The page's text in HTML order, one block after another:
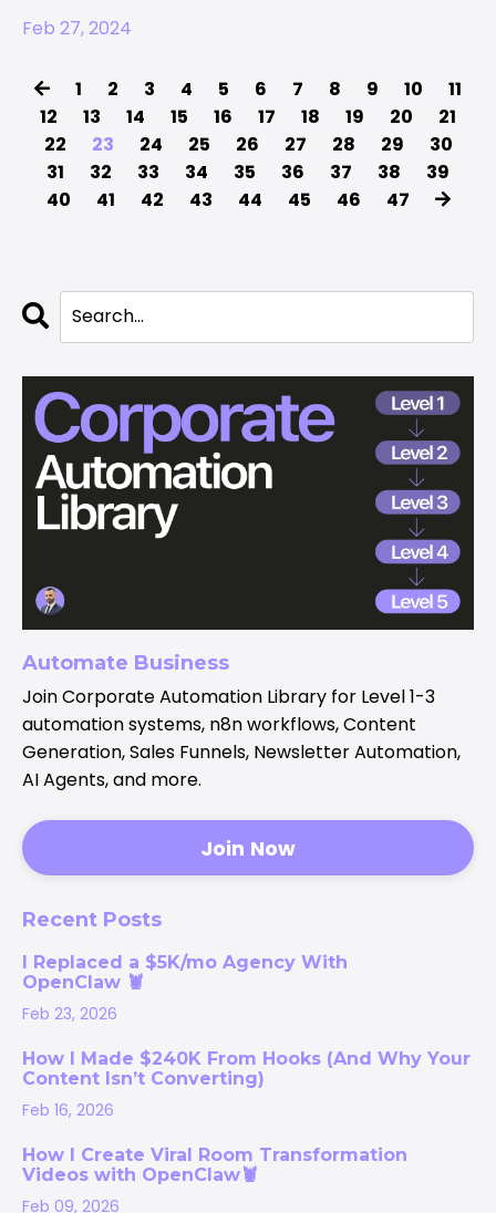
Feb 27, 2024
1 2 3 4 5 6 7 8 9 10
11
12
13 14 15 16 17 18 19 20
21
22
23 24 25 26 27 28 29
30
31
32 33 34 35 36 37 38
39
40
41 42 43 44 45 46 47
Automate Business
Join Corporate Automation Library for Level 1-3
automation systems, n8n workflows, Content
Generation, Sales Funnels, Newsletter Automation,
AI Agents, and more.
Join Now
Recent Posts
I Replaced a $5K/mo Agency With
OpenClaw 🦞
Feb 23, 2026
How I Made $240K From Hooks (And Why Your
Content Isn’t Converting)
Feb 16, 2026
How I Create Viral Room Transformation
Videos with OpenClaw🦞
Feb 09, 2026